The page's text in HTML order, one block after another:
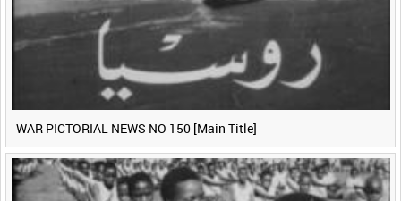
WAR PICTORIAL NEWS NO 150 [Main Title]